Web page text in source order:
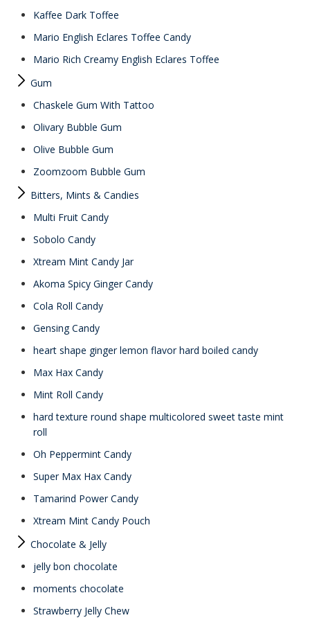
Kaffee Dark Toffee
Mario English Eclares Toffee Candy
Mario Rich Creamy English Eclares Toffee
Gum
Chaskele Gum With Tattoo
Olivary Bubble Gum
Olive Bubble Gum
Zoomzoom Bubble Gum
Bitters, Mints & Candies
Multi Fruit Candy
Sobolo Candy
Xtream Mint Candy Jar
Akoma Spicy Ginger Candy
Cola Roll Candy
Gensing Candy
heart shape ginger lemon flavor hard boiled candy
Max Hax Candy
Mint Roll Candy
hard texture round shape multicolored sweet taste mint
roll
Oh Peppermint Candy
Super Max Hax Candy
Tamarind Power Candy
Xtream Mint Candy Pouch
Chocolate & Jelly
jelly bon chocolate
moments chocolate
Strawberry Jelly Chew